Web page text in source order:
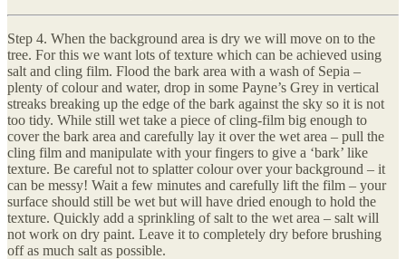
Step 4. When the background area is dry we will move on to the
tree. For this we want lots of texture which can be achieved using
salt and cling film. Flood the bark area with a wash of Sepia –
plenty of colour and water, drop in some Payne’s Grey in vertical
streaks breaking up the edge of the bark against the sky so it is not
too tidy. While still wet take a piece of cling-film big enough to
cover the bark area and carefully lay it over the wet area – pull the
cling film and manipulate with your fingers to give a ‘bark’ like
texture. Be careful not to splatter colour over your background – it
can be messy! Wait a few minutes and carefully lift the film – your
surface should still be wet but will have dried enough to hold the
texture. Quickly add a sprinkling of salt to the wet area – salt will
not work on dry paint. Leave it to completely dry before brushing
off as much salt as possible.